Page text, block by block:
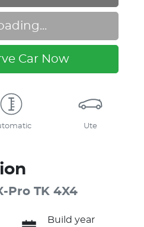
Car Now
Ute
Pro TK 4X4
Build year